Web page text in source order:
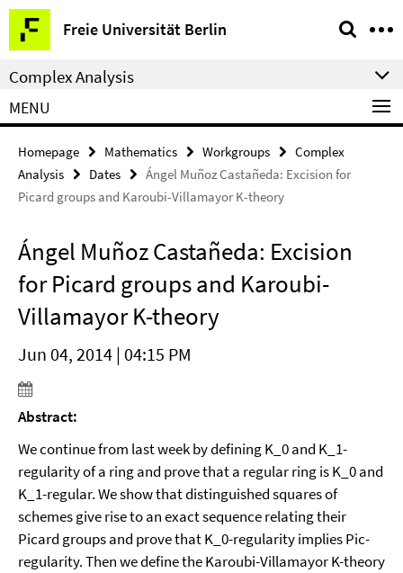
Springe
direkt
zu
Inhalt
Freie Universität Berlin
Service
Navigation
Complex Analysis
MENU
Homepage Mathematics Workgroups
Complex
Analysis
Dates
Ángel Muñoz Castañeda: Excision for
Picard groups and Karoubi-Villamayor K-theory
Ángel Muñoz Castañeda: Excision
for Picard groups and Karoubi-
Villamayor K-theory
Jun 04, 2014 | 04:15 PM
Abstract:
We continue from last week by defining K_0 and K_1-
regularity of a ring and prove that a regular ring is K_0 and
K_1-regular. We show that distinguished squares of
schemes give rise to an exact sequence relating their
Picard groups and prove that K_0-regularity implies Pic-
regularity. Then we define the Karoubi-Villamayor K-theory